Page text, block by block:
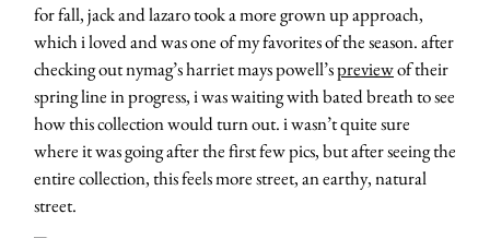
for fall, jack and lazaro took a more grown up approach,
which i loved and was one of my favorites of the season. after
checking out nymag’s harriet mays powell’spreviewof their
spring line in progress, i was waiting with bated breath to see
how this collection would turn out. i wasn’t quite sure
where it was going after the first few pics, but after seeing the
entire collection, this feels more street, an earthy, natural
street.
contact